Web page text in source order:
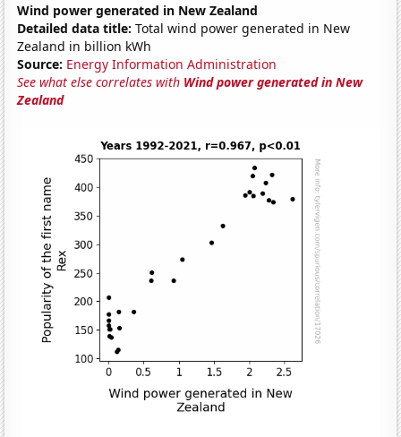
Wind power generated in New Zealand
Detailed data title: Total wind power generated in New
Zealand in billion kWh
Source: Energy Information Administration
See what else correlates with Wind power generated in New
Zealand